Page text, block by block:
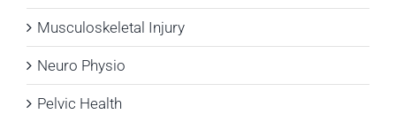
Musculoskeletal Injury
Neuro Physio
Pelvic Health